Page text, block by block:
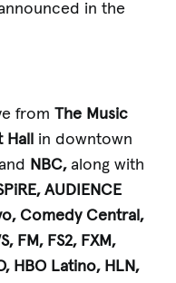
in the
fromThe Music
Hall in downtown
NBC,along with
AUDIENCE
Comedy Central,
FM, FS2, FXM,
HBO Latino, HLN,